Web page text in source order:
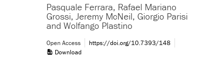
Pasquale Ferrara, Rafael Mariano
Grossi, Jeremy McNeil, Giorgio Parisi
and Wolfango Plastino
Open Access
https://doi.org/10.7393/148
Download